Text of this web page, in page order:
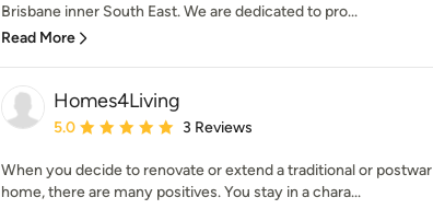
Brisbane inner South East. We are dedicated to pro...
Read More
Homes4Living
Average rating: 5 out of 5 stars
5.0 3 Reviews
When you decide to renovate or extend a traditional or postwar
home, there are many positives. You stay in a chara...